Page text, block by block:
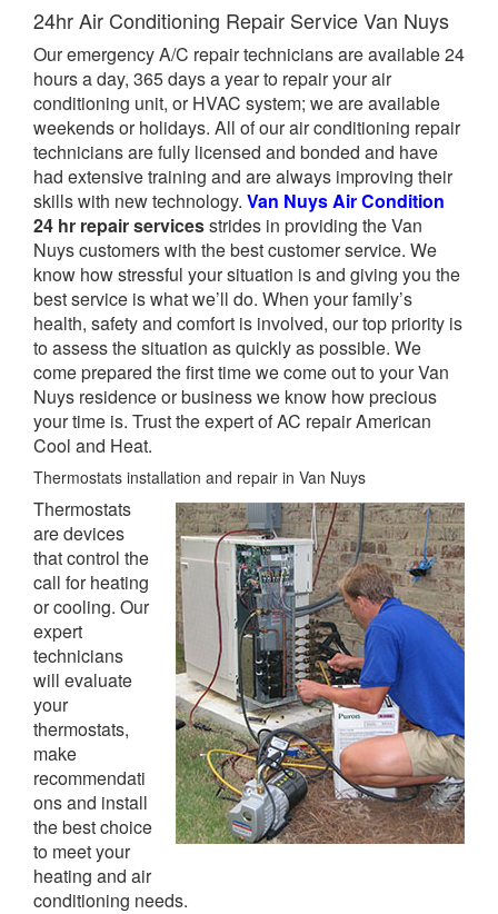
24hr Air Conditioning Repair Service Van Nuys
Our emergency A/C repair technicians are available 24
hours a day, 365 days a year to repair your air
conditioning unit, or HVAC system; we are available
weekends or holidays. All of our air conditioning repair
technicians are fully licensed and bonded and have
had extensive training and are always improving their
skills with new technology. Van Nuys Air Condition
24 hr repair servicesstrides in providing the Van
Nuys customers with the best customer service. We
know how stressful your situation is and giving you the
best service is what we’ll do. When your family’s
health, safety and comfort is involved, our top priority is
to assess the situation as quickly as possible. We
come prepared the first time we come out to your Van
Nuys residence or business we know how precious
your time is. Trust the expert of AC repair American
Cool and Heat.
Thermostats installation and repair in Van Nuys
Thermostats
are devices
that control the
call for heating
or cooling. Our
expert
technicians
will evaluate
your
thermostats,
make
recommendati
ons and install
the best choice
to meet your
heating and air
conditioning needs.